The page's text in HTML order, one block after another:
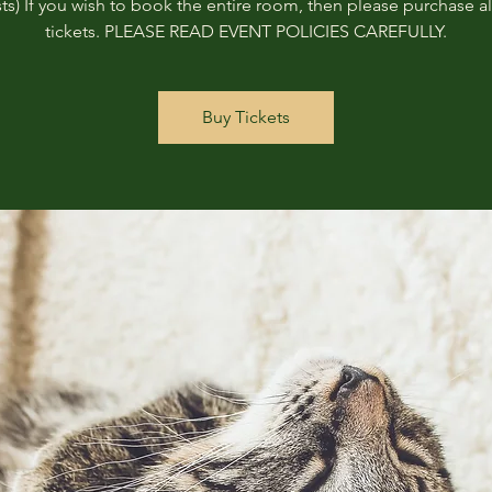
If you wish to book the entire room, then please purchase
tickets. PLEASE READ EVENT POLICIES CAREFULLY.
Buy Tickets